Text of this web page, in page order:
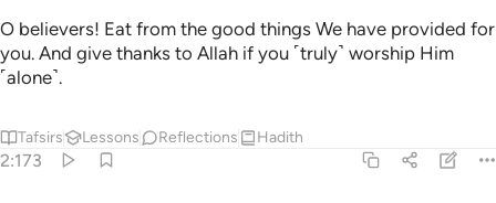
O believers! Eat from the good things We have provided for
you. And give thanks to Allah if you ˹truly˺ worship Him
˹alone˺.
Tafsirs Lessons Reflections Hadith
2:173